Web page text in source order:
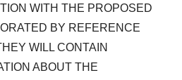
WITH THE PROPOSED
BY REFERENCE
WILL CONTAIN
ABOUT THE